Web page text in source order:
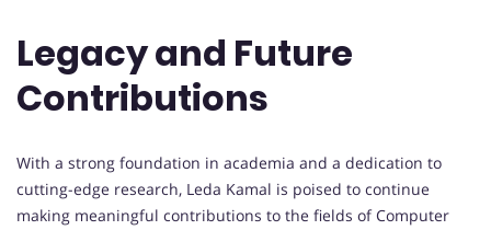
Legacy and Future
Contributions
With a strong foundation in academia and a dedication to
cutting-edge research, Leda Kamal is poised to continue
making meaningful contributions to the fields of Computer